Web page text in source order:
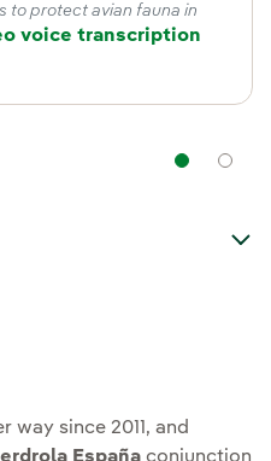
to protect avian fauna in
voice transcription
link, opens in new
way since 2011, and
España conjunction